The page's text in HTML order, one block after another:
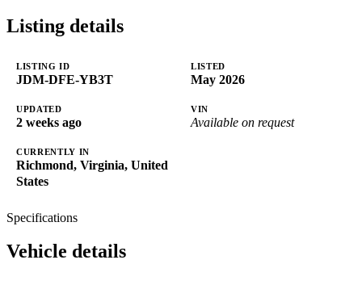
Listing details
LISTING ID
JDM-DFE-YB3T
LISTED
May 2026
UPDATED
2 weeks ago
VIN
Available on request
CURRENTLY IN
Richmond, Virginia, United
States
Specifications
Vehicle details